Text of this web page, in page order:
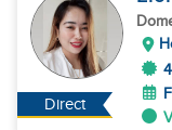
Direct